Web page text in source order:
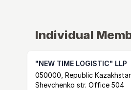
Individual
"NEW TIME LOGISTIC" LLP
Postal Address
050000, Republic
Shevchenko str. Office 504
email
website